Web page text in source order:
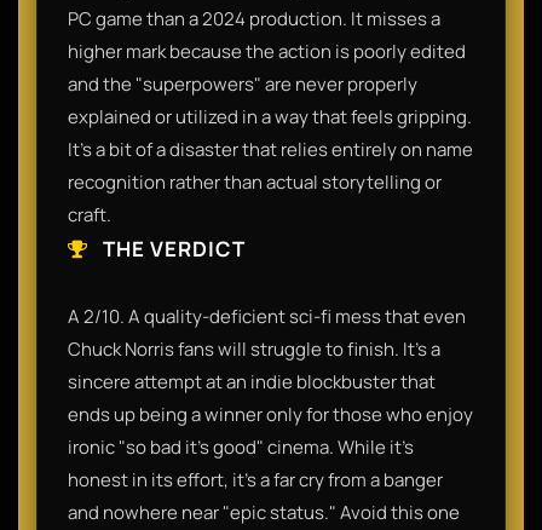
PC game than a 2024 production. It misses a
higher mark because the action is poorly edited
and the "superpowers" are never properly
explained or utilized in a way that feels gripping.
It’s a bit of a disaster that relies entirely on name
recognition rather than actual storytelling or
craft.
THE VERDICT
A 2/10. A quality-deficient sci-fi mess that even
Chuck Norris fans will struggle to finish. It’s a
sincere attempt at an indie blockbuster that
ends up being a winner only for those who enjoy
ironic "so bad it's good" cinema. While it’s
honest in its effort, it’s a far cry from a banger
and nowhere near "epic status." Avoid this one